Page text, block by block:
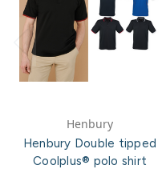
Henbury
Henbury Double tipped
Coolplus® polo shirt